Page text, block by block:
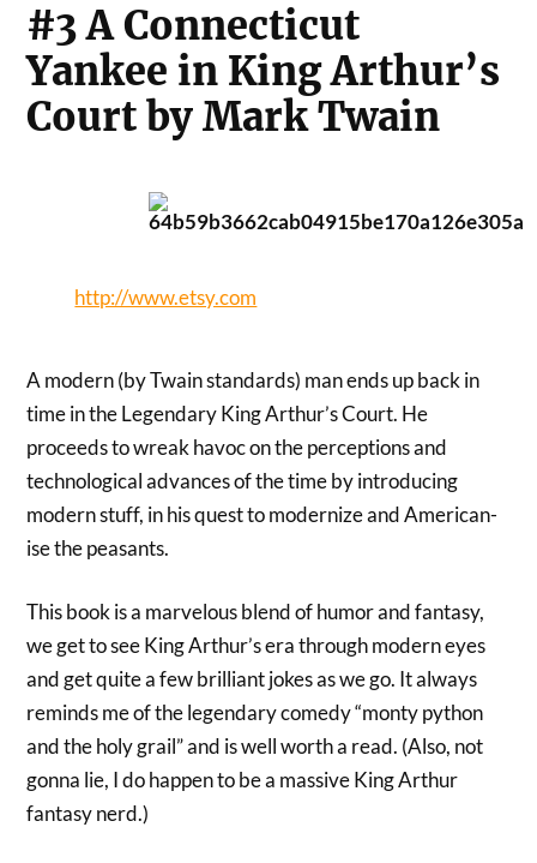
#3 A Connecticut
Yankee in King Arthur’s
Court by Mark Twain
http://www.etsy.com
A modern (by Twain standards) man ends up back in
time in the Legendary King Arthur’s Court. He
proceeds to wreak havoc on the perceptions and
technological advances of the time by introducing
modern stuff, in his quest to modernize and American-
ise the peasants.
This book is a marvelous blend of humor and fantasy,
we get to see King Arthur’s era through modern eyes
and get quite a few brilliant jokes as we go. It always
reminds me of the legendary comedy “monty python
and the holy grail” and is well worth a read. (Also, not
gonna lie, I do happen to be a massive King Arthur
fantasy nerd.)